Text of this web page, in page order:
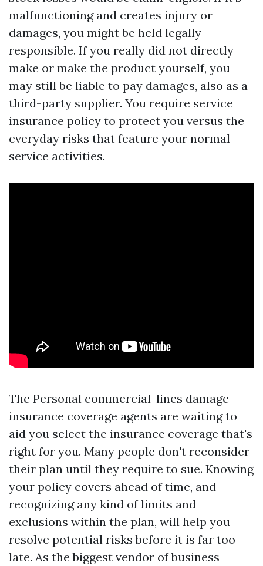
malfunctioning and creates injury or
damages, you might be held legally
responsible. If you really did not directly
make or make the product yourself, you
may still be liable to pay damages, also as a
third-party supplier. You require service
insurance policy to protect you versus the
everyday risks that feature your normal
service activities.
The Personal commercial-lines damage
insurance coverage agents are waiting to
aid you select the insurance coverage that's
right for you. Many people don't reconsider
their plan until they require to sue. Knowing
your policy covers ahead of time, and
recognizing any kind of limits and
exclusions within the plan, will help you
resolve potential risks before it is far too
late. As the biggest vendor of business